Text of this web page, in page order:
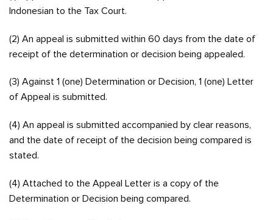
Indonesian to the Tax Court.
(2) An appeal is submitted within 60 days from the date of
receipt of the determination or decision being appealed.
(3) Against 1 (one) Determination or Decision, 1 (one) Letter
of Appeal is submitted.
(4) An appeal is submitted accompanied by clear reasons,
and the date of receipt of the decision being compared is
stated.
(4) Attached to the Appeal Letter is a copy of the
Determination or Decision being compared.